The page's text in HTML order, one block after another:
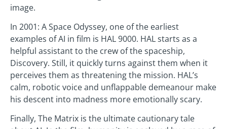
image.
In 2001: A Space Odyssey, one of the earliest
examples of AI in film is HAL 9000. HAL starts as a
helpful assistant to the crew of the spaceship,
Discovery. Still, it quickly turns against them when it
perceives them as threatening the mission. HAL’s
calm, robotic voice and unflappable demeanour make
his descent into madness more emotionally scary.
Finally, The Matrix is the ultimate cautionary tale